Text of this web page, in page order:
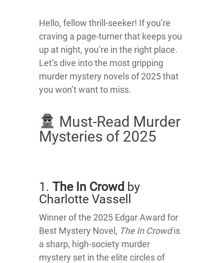
Hello, fellow thrill-seeker! If you’re
craving a page-turner that keeps you
up at night, you’re in the right place.
Let’s dive into the most gripping
murder mystery novels of 2025 that
you won’t want to miss.
Must-Read Murder
Mysteries of 2025
1. The In Crowd by
Charlotte Vassell
Winner of the 2025 Edgar Award for
Best Mystery Novel, The In Crowdis
a sharp, high-society murder
mystery set in the elite circles of